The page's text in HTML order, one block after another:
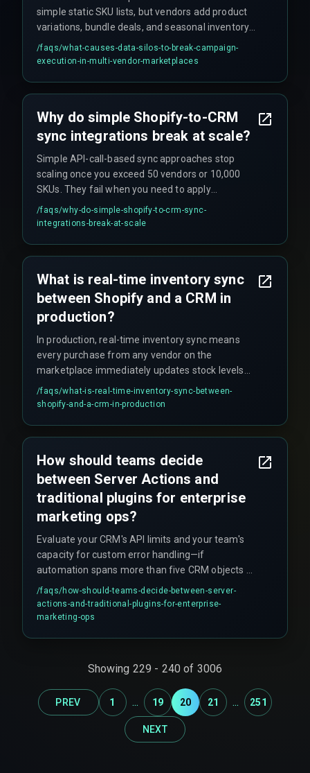
simple static SKU lists, but vendors add product
variations, bundle deals, and seasonal inventory
over time—causing the data schema to shift.
This scope creep means initial sync logic
rate limits can stall bulk updates during peak
sync times, causing downstream processes to
/faqs/what-causes-data-silos-to-break-campaign-
execution-in-multi-vendor-marketplaces
Why do simple Shopify-to-CRM
sync integrations break at scale?
Simple API-call-based sync approaches stop
scaling once you exceed 50 vendors or 10,000
SKUs. They fail when you need to apply
campaign rules based on inventory thresholds
(e.g., 'remove product from promotion when
or creates double-counting errors that corrupt
campaign logic.
/faqs/why-do-simple-shopify-to-crm-sync-
integrations-break-at-scale
What is real-time inventory sync
between Shopify and a CRM in
production?
In production, real-time inventory sync means
every purchase from any vendor on the
marketplace immediately updates stock levels
across your CRM, which then triggers or halts
marketing campaigns. However, there is inherent
data. During high-traffic sales events, this delay
can lead to over-selling and fulfillment issues.
/faqs/what-is-real-time-inventory-sync-between-
shopify-and-a-crm-in-production
How should teams decide
between Server Actions and
traditional plugins for enterprise
marketing ops?
Evaluate your CRM's API limits and your team's
capacity for custom error handling—if
automation spans more than five CRM objects or
requires cross-discipline execution, a hybrid
approach is often recommended to balance
production hardening with plugin simplicity.
/faqs/how-should-teams-decide-between-server-
actions-and-traditional-plugins-for-enterprise-
marketing-ops
Showing 229 - 240 of 3006
PREV 1 ... 19 20 21 ... 251
NEXT